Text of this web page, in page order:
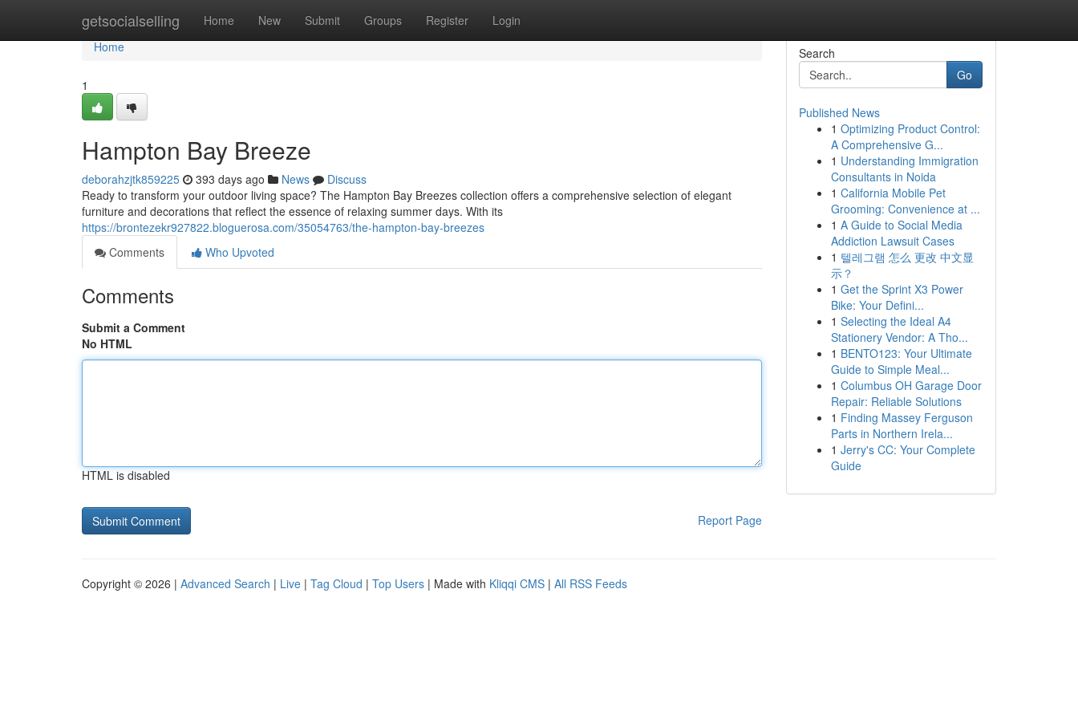
getsocialselling Home New Submit Groups Register Login
Home
Home
1
Hampton Bay Breeze
deborahzjtk859225 393 days ago News
Discuss
Ready to transform your outdoor living space? The Hampton Bay Breezes collection offers a comprehensive selection of elegant
furniture and decorations that reflect the essence of relaxing summer days. With its
https://brontezekr927822.bloguerosa.com/35054763/the-hampton-bay-breezes
Comments
Who Upvoted
Comments
Submit a Comment
No HTML
HTML is disabled
Report Page
Search
Go
Published News
1 Optimizing Product Control:
A Comprehensive G...
1 Understanding Immigration
Consultants in Noida
1 California Mobile Pet
Grooming: Convenience at ...
1 A Guide to Social Media
Addiction Lawsuit Cases
1 텔레그램 怎么 更改 中文显
示？
1 Get the Sprint X3 Power
Bike: Your Defini...
1 Selecting the Ideal A4
Stationery Vendor: A Tho...
1 BENTO123: Your Ultimate
Guide to Simple Meal...
1 Columbus OH Garage Door
Repair: Reliable Solutions
1 Finding Massey Ferguson
Parts in Northern Irela...
1 Jerry's CC: Your Complete
Guide
Copyright © 2026 | Advanced Search | Live | Tag Cloud | Top Users | Made with Kliqqi CMS | All RSS Feeds